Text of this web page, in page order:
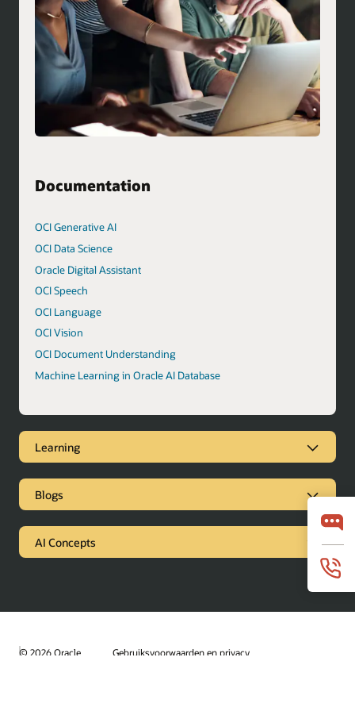
Documentation
OCI Generative AI
OCI Data Science
Oracle Digital Assistant
OCI Speech
OCI Language
OCI Vision
OCI Document Understanding
Machine Learning in Oracle AI Database
Learning
Blogs
AI Concepts
© 2026 Oracle
Gebruiksvoorwaarden en privacy